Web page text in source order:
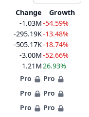
Change
Growth
-1.03M-54.59%
-295.19K-13.48%
-505.17K-18.74%
-3.00M-52.66%
1.21M26.93%
Pro
Pro
Pro
Pro
Pro
Pro